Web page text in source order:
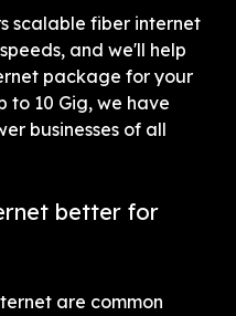
scalable fiber internet
and we'll help
package for your
to 10 Gig, we have
businesses of all
better for
are common